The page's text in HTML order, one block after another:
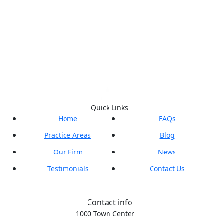
Quick Links
Home
Practice Areas
Our Firm
Testimonials
FAQs
Blog
News
Contact Us
Contact info
1000 Town Center